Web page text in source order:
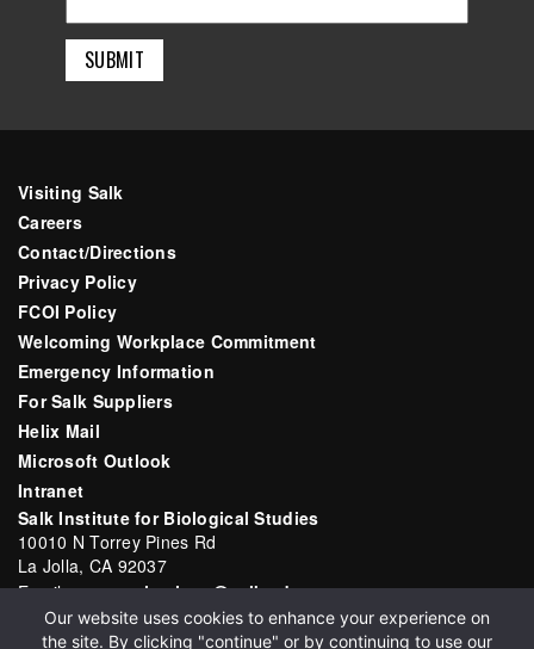
Visiting Salk
Careers
Contact/Directions
Privacy Policy
FCOI Policy
Welcoming Workplace Commitment
Emergency Information
For Salk Suppliers
Helix Mail
Microsoft Outlook
Intranet
Salk Institute for Biological Studies
10010 N Torrey Pines Rd
La Jolla, CA 92037
Email:communications@salk.edu
Phone: (858) 453-4100
Our website uses cookies to enhance your experience on
the site. By clicking "continue" or by continuing to use our